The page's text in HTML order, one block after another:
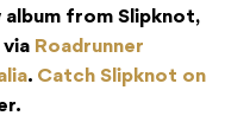
album from Slipknot,
via Roadrunner
. Catch Slipknot on